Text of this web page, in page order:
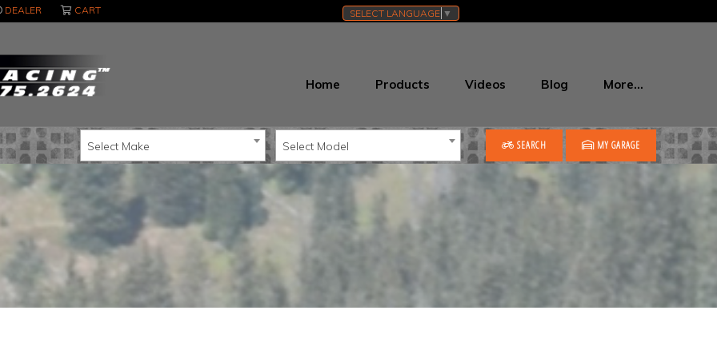
DEALER CART SELECT LANGUAGE ▼
Home Products Videos Blog More…
Select Make Select Model SEARCH MY GARAGE